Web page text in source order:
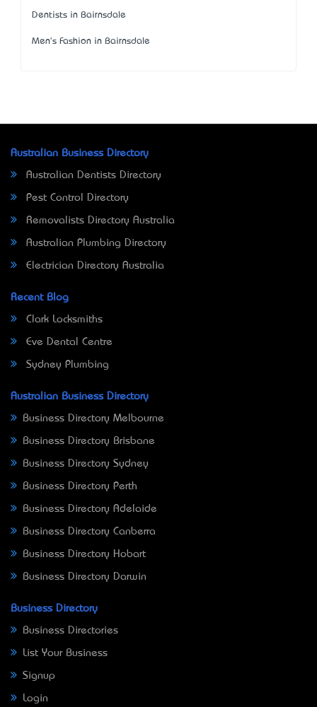
Dentists in Bairnsdale
Men's Fashion in Bairnsdale
Australian Business Directory
Australian Dentists Directory
Pest Control Directory
Removalists Directory Australia
Australian Plumbing Directory
Electrician Directory Australia
Recent Blog
Clark Locksmiths
Eve Dental Centre
Sydney Plumbing
Australian Business Directory
Business Directory Melbourne
Business Directory Brisbane
Business Directory Sydney
Business Directory Perth
Business Directory Adelaide
Business Directory Canberra
Business Directory Hobart
Business Directory Darwin
Business Directory
Business Directories
List Your Business
Signup
Login